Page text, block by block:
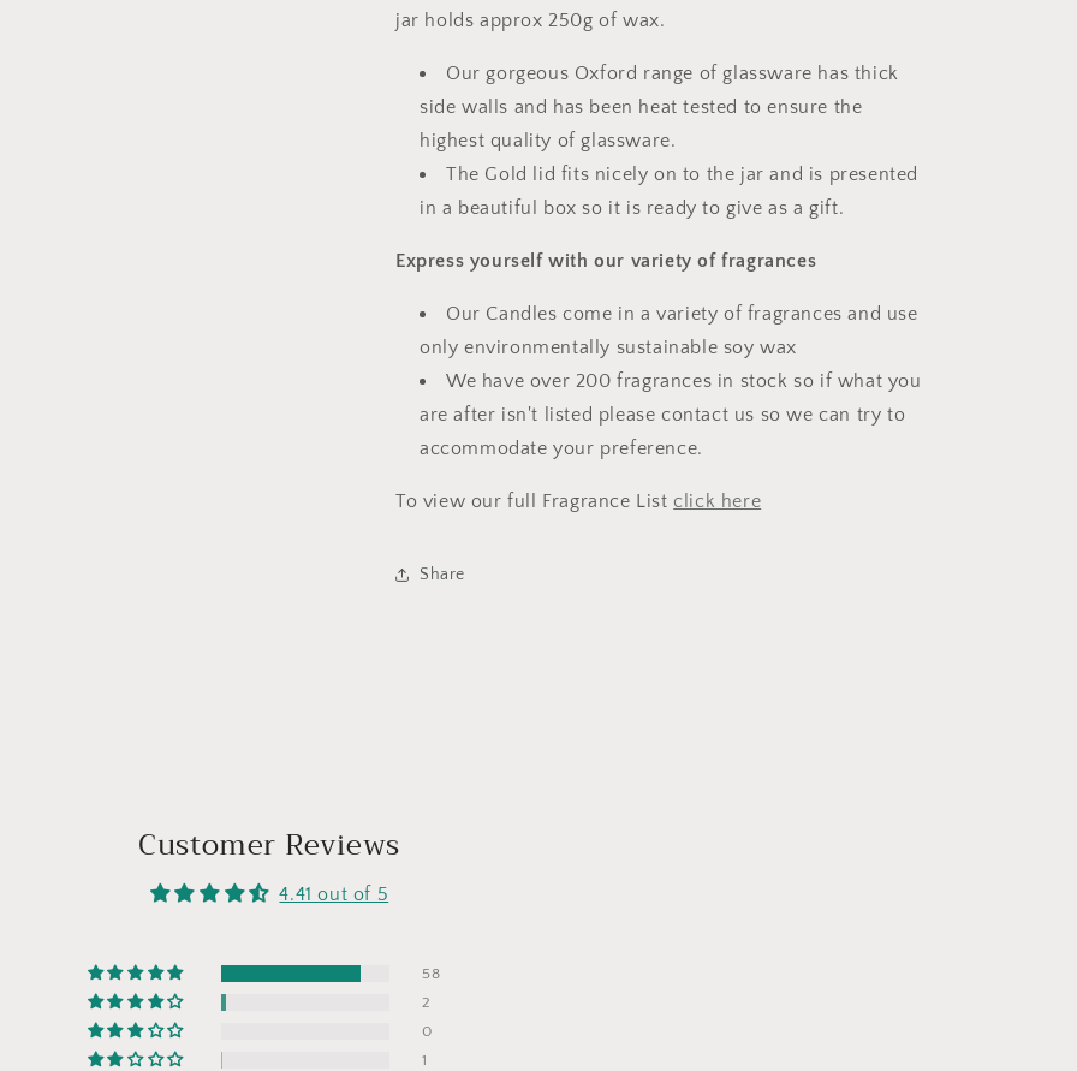
jar holds approx 250g of wax.
Our gorgeous Oxford range of glassware has thick
side walls and has been heat tested to ensure the
highest quality of glassware.
The Gold lid fits nicely on to the jar and is presented
in a beautiful box so it is ready to give as a gift.
Express yourself with our variety of fragrances
Our Candles come in a variety of fragrances and use
only environmentally sustainable soy wax
We have over 200 fragrances in stock so if what you
are after isn't listed please contact us so we can try to
accommodate your preference.
To view our full Fragrance Listclick here
Share
Customer Reviews
4.41 out of 5
58
2
0
1